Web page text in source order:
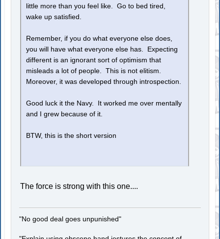
little more than you feel like. Go to bed tired,
wake up satisfied.
Remember, if you do what everyone else does,
you will have what everyone else has. Expecting
different is an ignorant sort of optimism that
misleads a lot of people. This is not elitism.
Moreover, it was developed through introspection.
Good luck it the Navy. It worked me over mentally
and I grew because of it.
BTW, this is the short version
The force is strong with this one....
"No good deal goes unpunished"